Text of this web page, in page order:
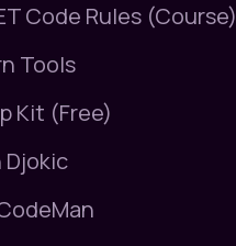
Code Rules (Course)
Tools
Kit (Free)